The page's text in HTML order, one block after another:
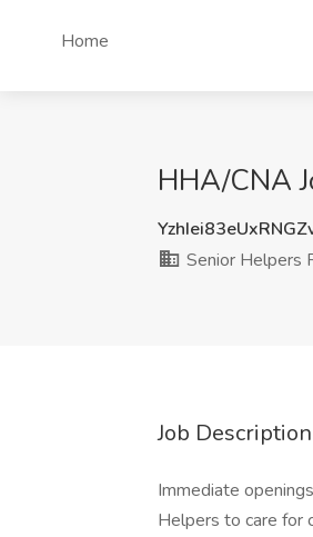
Home
HHA/CNA
Senior Helpers
Job Description
Immediate
Helpers to care for